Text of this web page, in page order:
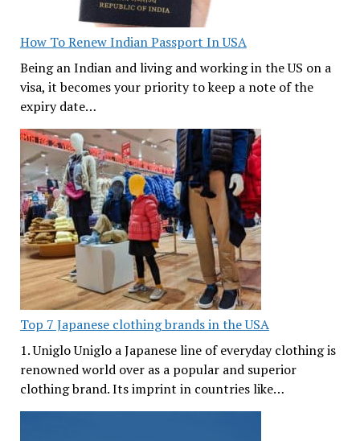
How To Renew Indian Passport In USA
Being an Indian and living and working in the US on a
visa, it becomes your priority to keep a note of the
expiry date…
Top 7 Japanese clothing brands in the USA
1. Uniglo Uniglo a Japanese line of everyday clothing is
renowned world over as a popular and superior
clothing brand. Its imprint in countries like…